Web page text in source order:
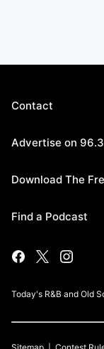
Contact
Advertise on
Download The
Find a Podcast
Today's R&B and Old